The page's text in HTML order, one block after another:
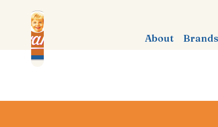
About Brands